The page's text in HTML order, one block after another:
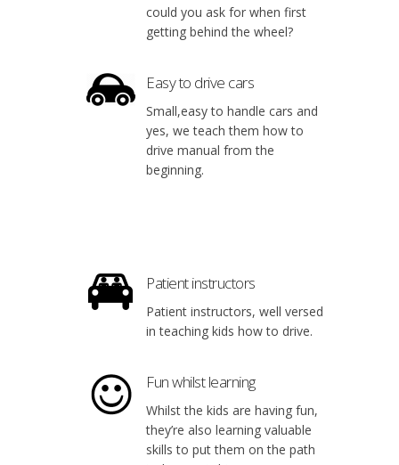
could you ask for when first
getting behind the wheel?
Easy to drive cars
Small,easy to handle cars and
yes, we teach them how to
drive manual from the
beginning.
Patient instructors
Patient instructors, well versed
in teaching kids how to drive.
Fun whilst learning
Whilst the kids are having fun,
they’re also learning valuable
skills to put them on the path